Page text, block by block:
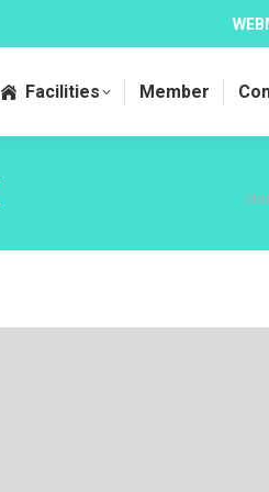
Facilities Member